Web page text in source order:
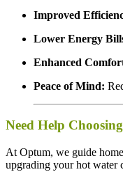
Improved
Lower Energy
Enhanced
Peace of Mind:
Need Help
At Optum, we guide
upgrading your hot water